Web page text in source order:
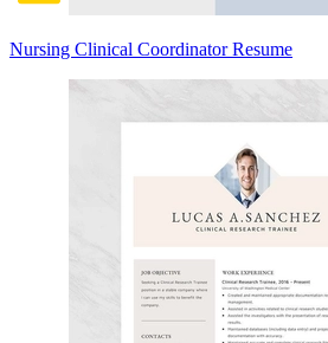
Nursing Clinical Coordinator Resume